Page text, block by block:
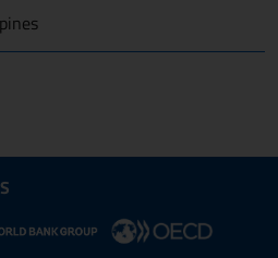
and
in new window - External link:
Opens in new window